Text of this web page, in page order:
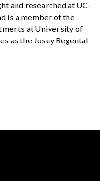
and researched at UC-
is a member of the
at University of
as the Josey Regental